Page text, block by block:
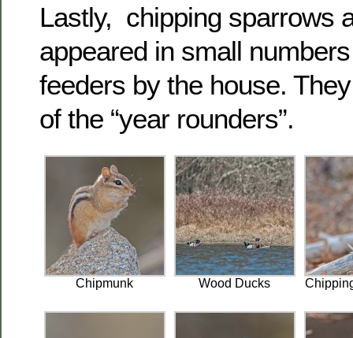
Lastly, chipping sparrows
appeared in small
feeders by the house.
of the “year rounders”.
Chipmunk Wood Ducks